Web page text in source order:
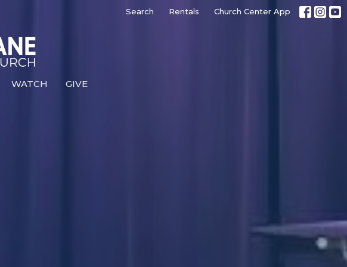
Search Rentals Church Center App
WATCH GIVE